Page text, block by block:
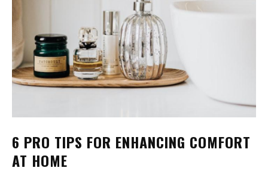
6 PRO TIPS FOR ENHANCING COMFORT
AT HOME